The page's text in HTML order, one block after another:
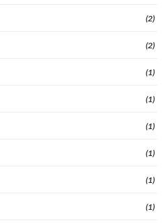
(2)
(2)
(1)
(1)
(1)
(1)
(1)
(1)